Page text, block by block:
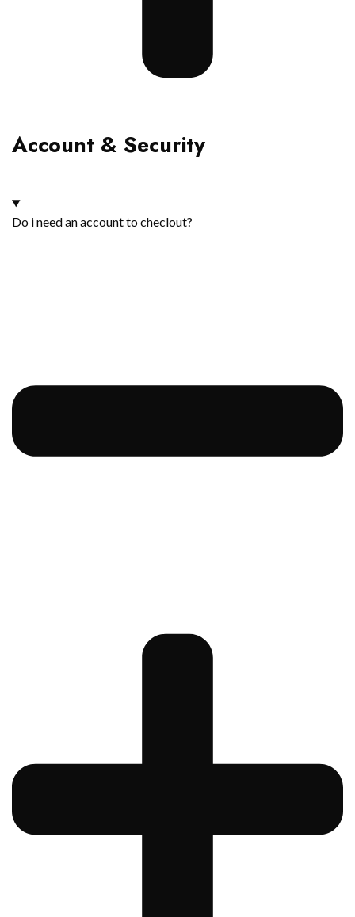
Account & Security
Do i need an account to checlout?